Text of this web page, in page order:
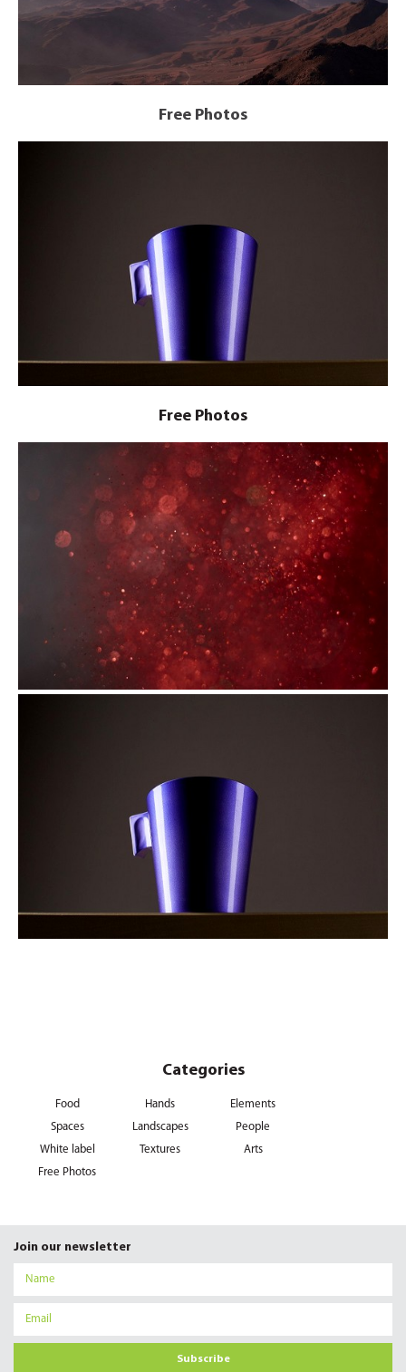
Free Photos
Free Photos
Categories
Food Hands
Elements
Spaces
Landscapes
People
White label
Textures
Arts
Free Photos
Join our newsletter
Subscribe